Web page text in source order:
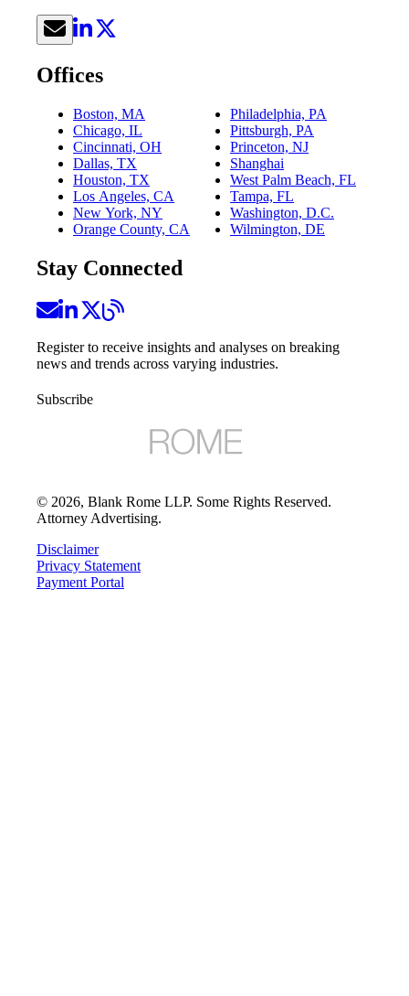
Offices
Boston, MA
Chicago, IL
Cincinnati, OH
Dallas, TX
Houston, TX
Los Angeles, CA
New York, NY
Orange County, CA
Philadelphia, PA
Pittsburgh, PA
Princeton, NJ
Shanghai
West Palm Beach, FL
Tampa, FL
Washington, D.C.
Wilmington, DE
Stay Connected
Register to receive insights and analyses on breaking
news and trends across varying industries.
Subscribe
© 2026, Blank Rome LLP. Some Rights Reserved.
Attorney Advertising.
Disclaimer
Privacy Statement
Payment Portal